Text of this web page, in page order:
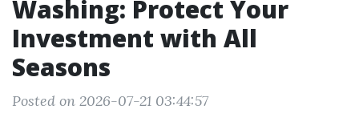
Washing: Protect Your
Investment with All
Seasons
Posted on 2026-07-21 03:44:57